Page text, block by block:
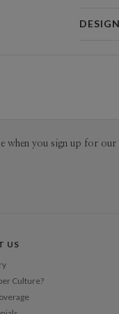
solve
when you sign up for our
US
Culture?